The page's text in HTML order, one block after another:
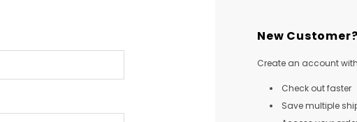
New Customer?
Create an account
Check out faster
Save multiple